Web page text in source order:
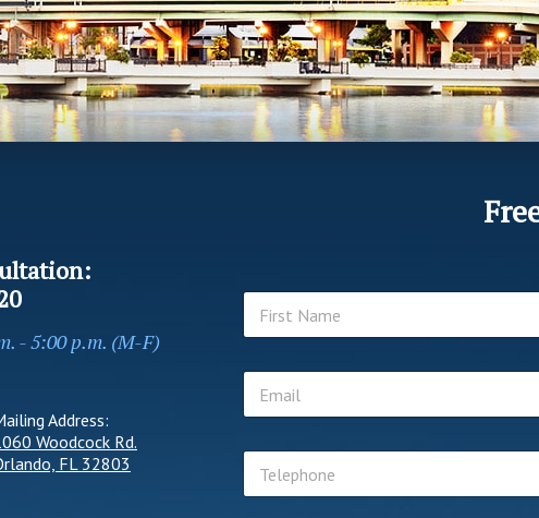
- 5:00 p.m. (M-F)
Address:
Woodcock Rd.
FL 32803
N
m
E
a
T
l